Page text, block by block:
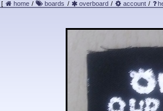
[ home / boards / overboard / account /